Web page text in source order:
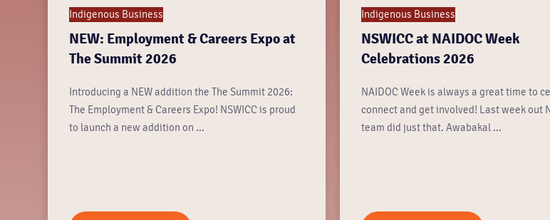
Indigenous Business
NEW: Employment & Careers Expo at
The Summit 2026
Introducing a NEW addition the The Summit 2026:
The Employment & Careers Expo! NSWICC is proud
to launch a new addition on ...
Indigenous Business
NSWICC at NAIDOC Week
Celebrations 2026
NAIDOC Week is always a great time to
connect and get involved! Last week out
team did just that. Awabakal ...